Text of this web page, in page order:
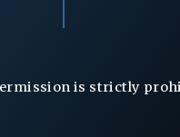
is strictly